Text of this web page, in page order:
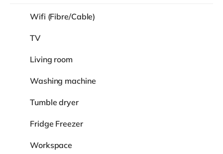
Wifi (Fibre/Cable)
TV
Living room
Washing machine
Tumble dryer
Fridge Freezer
Workspace